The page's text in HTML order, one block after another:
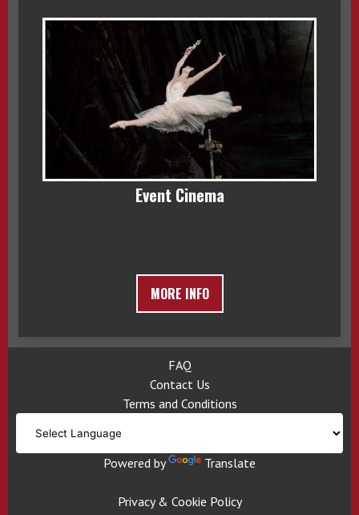
Event Cinema
MORE INFO
FAQ
Contact Us
Terms and Conditions
Powered by Translate
Privacy & Cookie Policy